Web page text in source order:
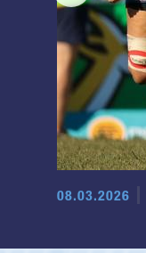
08.03.2026